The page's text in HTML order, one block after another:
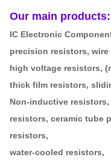
Our main products:
IC Electronic
precision resistors,
high voltage resistors,
thick film resistors,
Non-inductive
resistors, ceramic tube
resistors,
water-cooled resistors,